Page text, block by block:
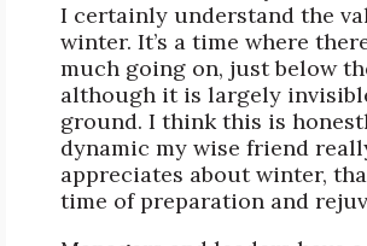
I certainly understand the
winter. It’s a time where
much going on, just below
although it is largely
ground. I think this is
dynamic my wise friend
appreciates about winter,
time of preparation and